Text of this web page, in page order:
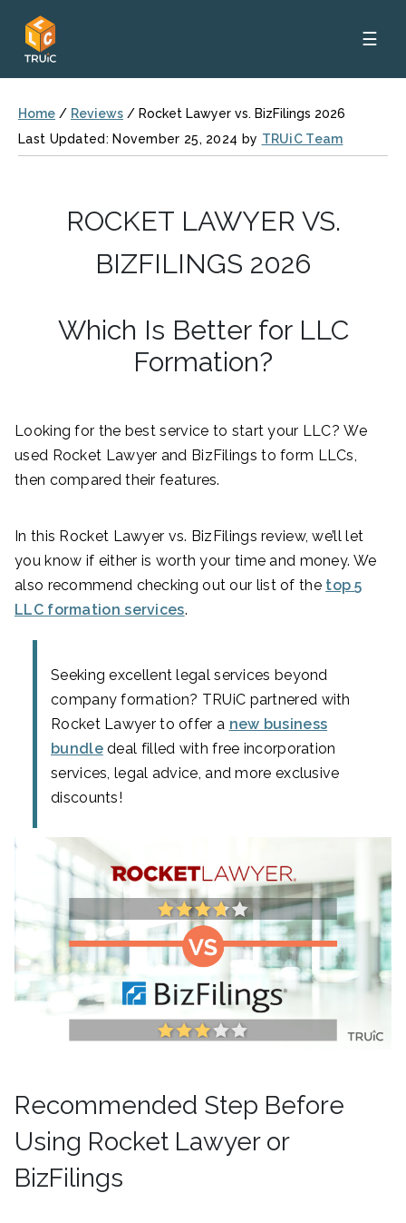
☰
Home / Reviews / Rocket Lawyer vs. BizFilings 2026
Last Updated: November 25, 2024 by TRUiC Team
ROCKET LAWYER VS.
BIZFILINGS 2026
Which Is Better for LLC
Formation?
Looking for the best service to start your LLC? We
used Rocket Lawyer and BizFilings to form LLCs,
then compared their features.
In this Rocket Lawyer vs. BizFilings review, we’ll let
you know if either is worth your time and money. We
also recommend checking out our list of the top 5
LLC formation services.
Seeking excellent legal services beyond
company formation? TRUiC partnered with
Rocket Lawyer to offer a new business
bundledeal filled with free incorporation
services, legal advice, and more exclusive
discounts!
Recommended Step Before
Using Rocket Lawyer or
BizFilings